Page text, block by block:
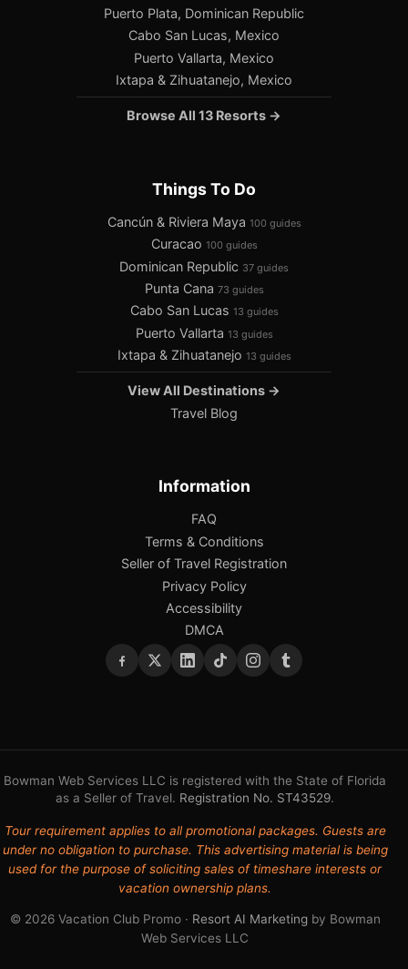
Puerto Plata, Dominican Republic
Cabo San Lucas, Mexico
Puerto Vallarta, Mexico
Ixtapa & Zihuatanejo, Mexico
Browse All 13 Resorts →
Things To Do
Cancún & Riviera Maya 100 guides
Curacao 100 guides
Dominican Republic 37 guides
Punta Cana 73 guides
Cabo San Lucas 13 guides
Puerto Vallarta 13 guides
Ixtapa & Zihuatanejo 13 guides
View All Destinations →
Travel Blog
Information
FAQ
Terms & Conditions
Seller of Travel Registration
Privacy Policy
Accessibility
DMCA
Bowman Web Services LLC is registered with the State of Florida
as a Seller of Travel. Registration No. ST43529.
Tour requirement applies to all promotional packages. Guests are
under no obligation to purchase. This advertising material is being
used for the purpose of soliciting sales of timeshare interests or
vacation ownership plans.
© 2026 Vacation Club Promo · Resort AI Marketingby Bowman
Web Services LLC